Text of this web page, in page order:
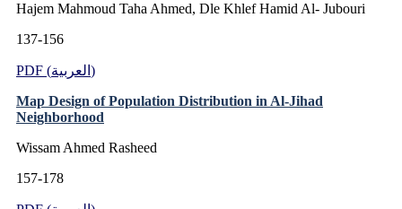
Hajem Mahmoud Taha Ahmed, Dle Khlef Hamid Al- Jubouri
137-156
PDF (العربية)
Map Design of Population Distribution in Al-Jihad
Neighborhood
Wissam Ahmed Rasheed
157-178